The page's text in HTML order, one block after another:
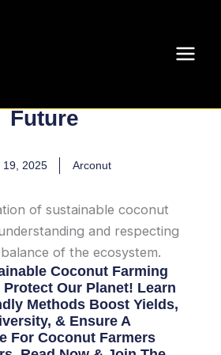
Coconut
Future
19, 2025 Arconut
Coconut Farming
Our Planet! Learn
Methods Boost Yields,
& Ensure A
For Coconut Farmers